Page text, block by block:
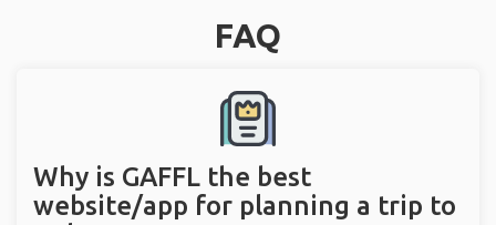
FAQ
Why is GAFFL the best
website/app for planning a trip to